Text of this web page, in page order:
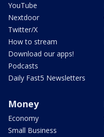
YouTube
Nextdoor
Twitter/X
How to stream
Download our apps!
Podcasts
Daily Fast5 Newsletters
Money
Economy
Small Business